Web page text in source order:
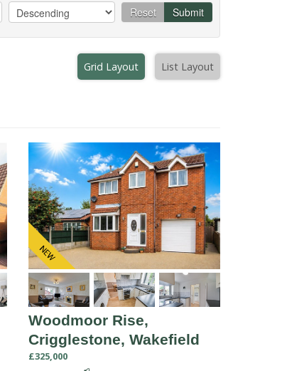
Reset Submit
Grid Layout List Layout
Woodmoor Rise,
Crigglestone, Wakefield
£325,000